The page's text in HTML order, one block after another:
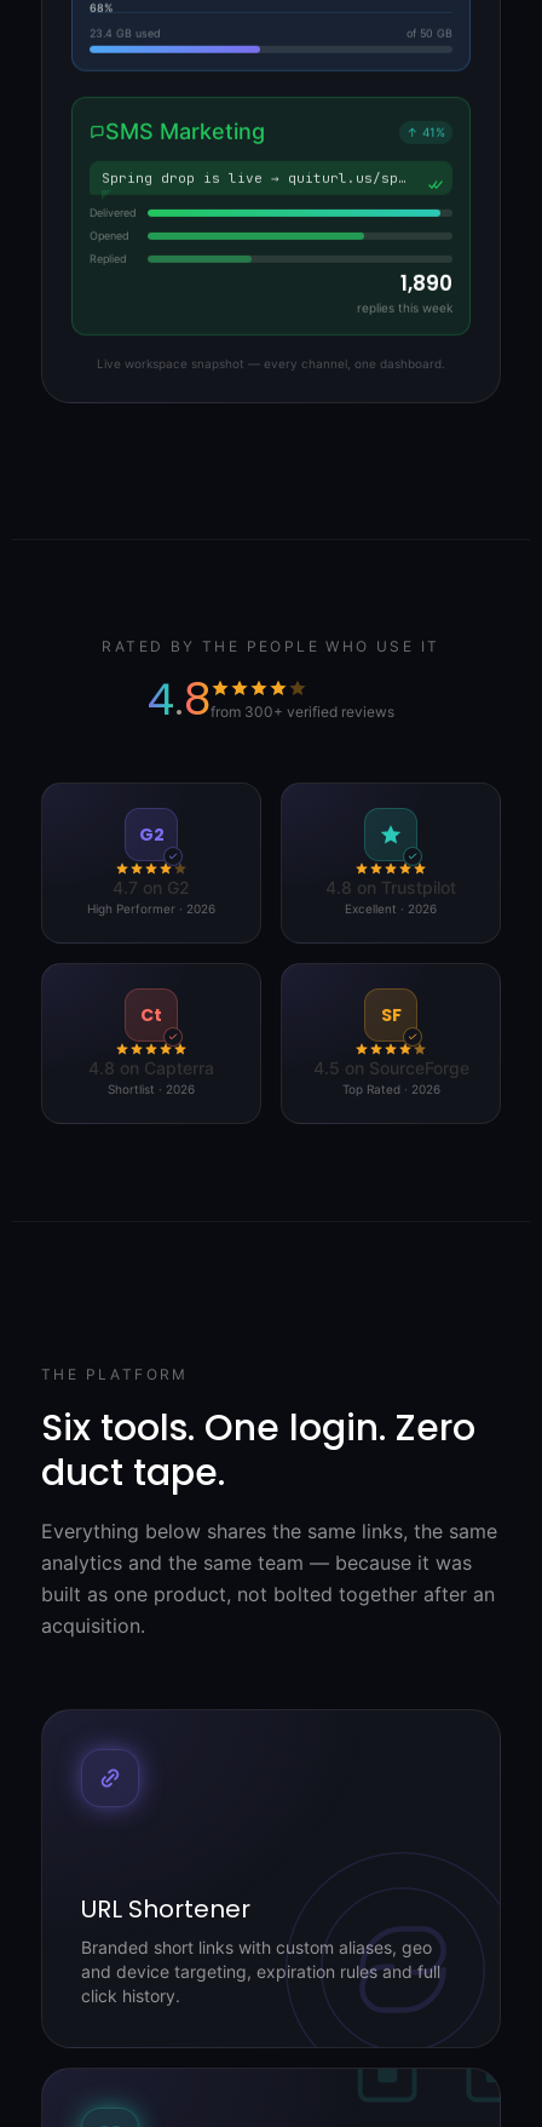
68%
23.4 GB used of 50 GB
SMS Marketing ↑ 41%
Spring drop is live → quiturl.us/sp…
Delivered
Opened
Replied
1,890
replies this week
Live workspace snapshot — every channel, one dashboard.
RATED BY THE PEOPLE WHO USE IT
4.8from 300+ verified reviews
G2
4.7 on G2
High Performer · 2026
4.8 on Trustpilot
Excellent · 2026
Ct
4.8 on Capterra
Shortlist · 2026
SF
4.5 on SourceForge
Top Rated · 2026
THE PLATFORM
Six tools. One login. Zero
duct tape.
Everything below shares the same links, the same
analytics and the same team — because it was
built as one product, not bolted together after an
acquisition.
URL Shortener
Branded short links with custom aliases, geo
and device targeting, expiration rules and full
click history.